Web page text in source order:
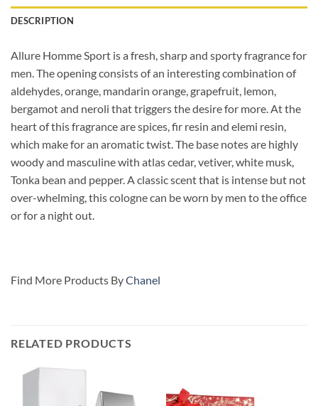
DESCRIPTION
Allure Homme Sport is a fresh, sharp and sporty fragrance for
men. The opening consists of an interesting combination of
aldehydes, orange, mandarin orange, grapefruit, lemon,
bergamot and neroli that triggers the desire for more. At the
heart of this fragrance are spices, fir resin and elemi resin,
which make for an aromatic twist. The base notes are highly
woody and masculine with atlas cedar, vetiver, white musk,
Tonka bean and pepper. A classic scent that is intense but not
over-whelming, this cologne can be worn by men to the office
or for a night out.
Find More Products ByChanel
RELATED PRODUCTS